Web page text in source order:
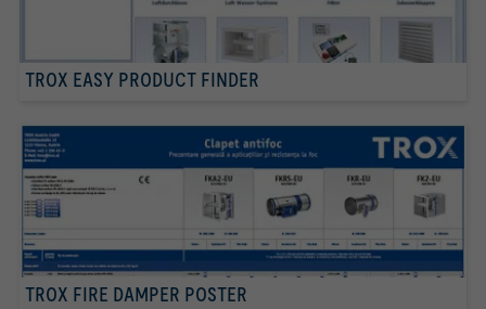
TROX EASY PRODUCT FINDER
TROX FIRE DAMPER POSTER